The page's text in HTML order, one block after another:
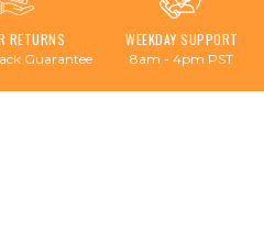
RETURNS
Guarantee
WEEKDAY SUPPORT
8am - 4pm PST